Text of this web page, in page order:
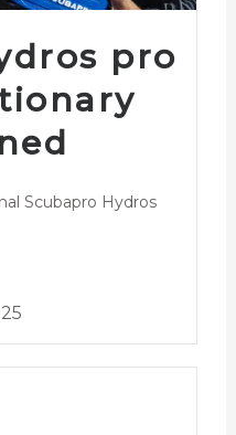
pro
Scubapro Hydros